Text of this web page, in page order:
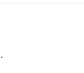
detergent.